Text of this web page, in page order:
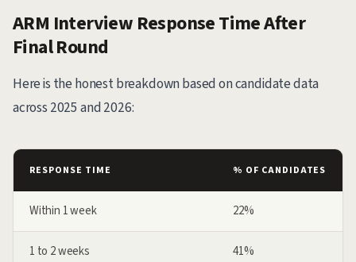
ARM Interview Response Time After
Final Round
Here is the honest breakdown based on candidate data
across 2025 and 2026:
RESPONSE TIME % OF CANDIDATES
Within 1 week 22%
1 to 2 weeks 41%